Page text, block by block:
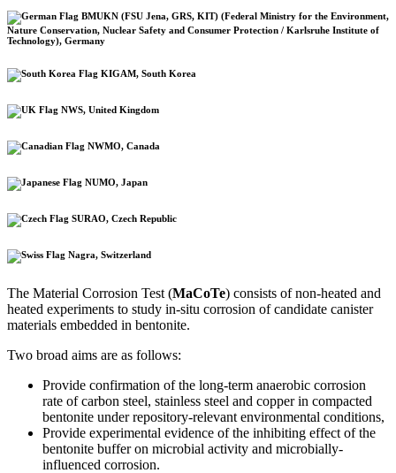
BMUKN (FSU Jena, GRS, KIT) (Federal Ministry for the Environment,
Nature Conservation, Nuclear Safety and Consumer Protection / Karlsruhe Institute of
Technology), Germany
KIGAM, South Korea
NWS, United Kingdom
NWMO, Canada
NUMO, Japan
SURAO, Czech Republic
Nagra, Switzerland
The Material Corrosion Test (MaCoTe) consists of non-heated and
heated experiments to study in-situ corrosion of candidate canister
materials embedded in bentonite.
Two broad aims are as follows:
Provide confirmation of the long-term anaerobic corrosion
rate of carbon steel, stainless steel and copper in compacted
bentonite under repository-relevant environmental conditions,
Provide experimental evidence of the inhibiting effect of the
bentonite buffer on microbial activity and microbially-
influenced corrosion.